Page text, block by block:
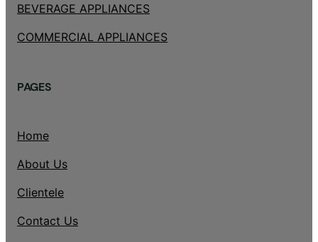
BEVERAGE APPLIANCES
COMMERCIAL APPLIANCES
PAGES
Home
About Us
Clientele
Contact Us